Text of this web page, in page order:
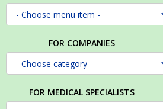
FOR COMPANIES
FOR MEDICAL SPECIALISTS